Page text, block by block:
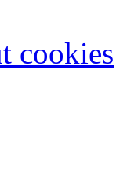
cookies